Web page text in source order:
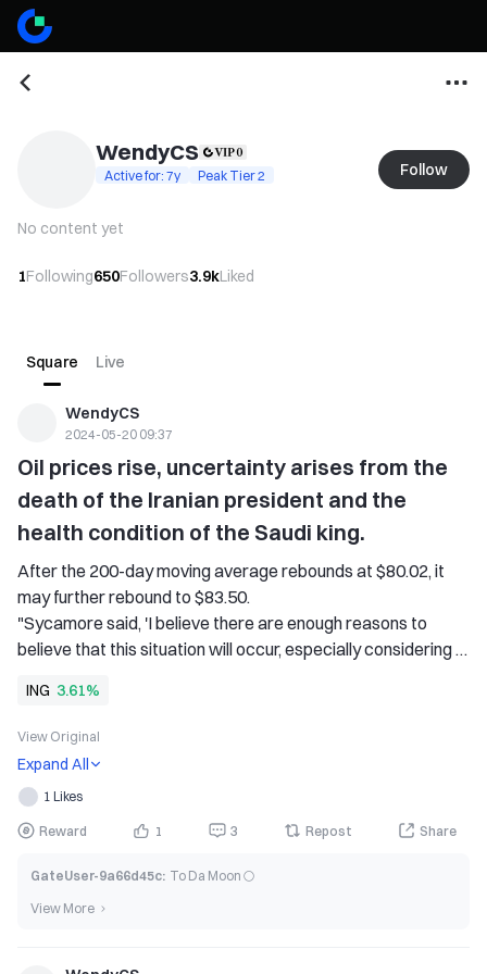
WendyCS
Active for: 7y Peak Tier 2 Follow
No content yet
1Following650Followers3.9kLiked
Square Live
WendyCS
2024-05-20 09:37
Oil prices rise, uncertainty arises from the
death of the Iranian president and the
health condition of the Saudi king.
After the 200-day moving average rebounds at $80.02, it
may further rebound to $83.50.
"Sycamore said, 'I believe there are enough reasons to
believe that this situation will occur, especially considering
countries last week.'"
Brent crude oil rose by about 1% last week, the first weekly
increase in three weeks; U.S. crude oil rose 2%, as economic
indicators for the two largest oil-consuming countries in the
world, the United States and China, improved. Despite the
volatile situation in the region, oil prices only fluctuated
"8 Dutch International Group (ING) commodity strategy
director Warren Patterson said, "The oil market is still
ING 3.61%
View Original
Expand All
1 Likes
Reward 1 3 Repost Share
GateUser-9a66d45c: To Da Moon 🌕
View More